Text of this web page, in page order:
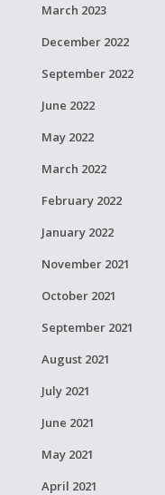
March 2023
December 2022
September 2022
June 2022
May 2022
March 2022
February 2022
January 2022
November 2021
October 2021
September 2021
August 2021
July 2021
June 2021
May 2021
April 2021